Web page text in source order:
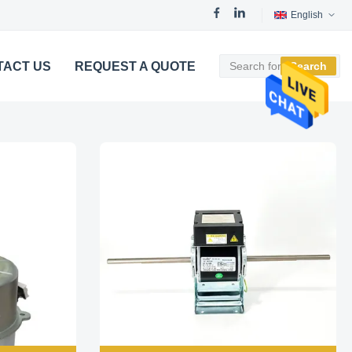
English
US REQUEST A QUOTE Search